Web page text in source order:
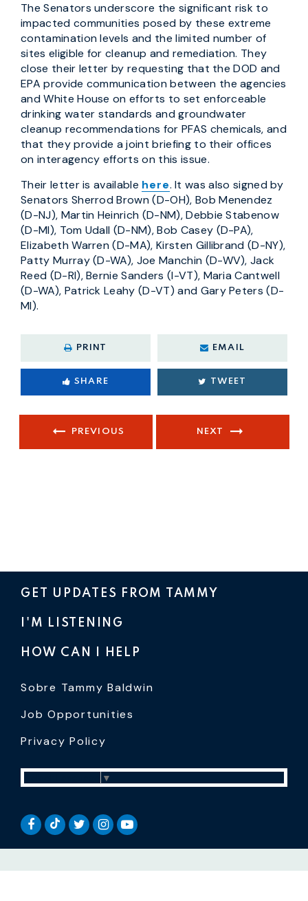
The Senators underscore the significant risk to
impacted communities posed by these extreme
contamination levels and the limited number of
sites eligible for cleanup and remediation. They
close their letter by requesting that the DOD and
EPA provide communication between the agencies
and White House on efforts to set enforceable
drinking water standards and groundwater
cleanup recommendations for PFAS chemicals, and
that they provide a joint briefing to their offices
on interagency efforts on this issue.
Their letter is available here. It was also signed by
Senators Sherrod Brown (D-OH), Bob Menendez
(D-NJ), Martin Heinrich (D-NM), Debbie Stabenow
(D-MI), Tom Udall (D-NM), Bob Casey (D-PA),
Elizabeth Warren (D-MA), Kirsten Gillibrand (D-NY),
Patty Murray (D-WA), Joe Manchin (D-WV), Jack
Reed (D-RI), Bernie Sanders (I-VT), Maria Cantwell
(D-WA), Patrick Leahy (D-VT) and Gary Peters (D-
MI).
PRINT EMAIL
SHARE TWEET
PREVIOUS NEXT
GET UPDATES FROM TAMMY
I'M LISTENING
HOW CAN I HELP
Sobre Tammy Baldwin
Job Opportunities
Privacy Policy
▼
SENATOR BALDWIN FACEBOOK
SENATOR BALDWIN TIKTOK
SENATOR BALDWIN TWITTER
SENATOR BALDWIN INSTAGRAM
SENATOR BALDWIN